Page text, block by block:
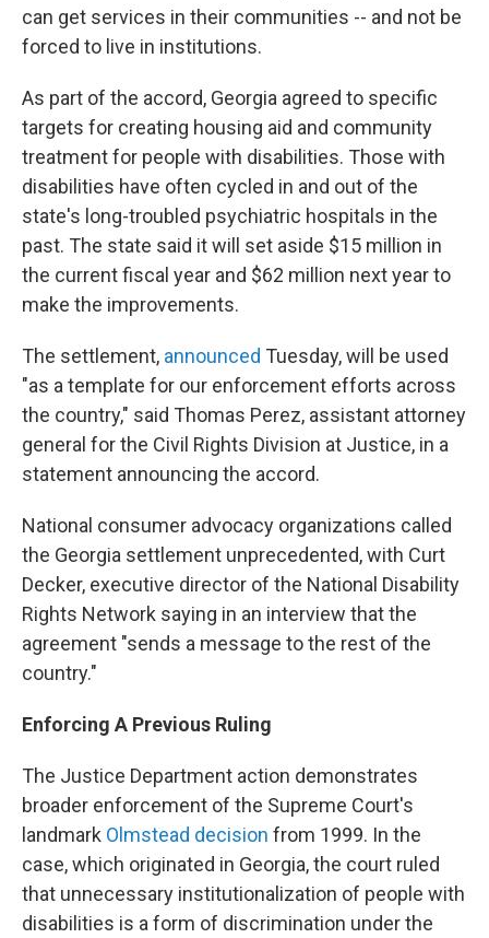
can get services in their communities -- and not be
forced to live in institutions.
As part of the accord, Georgia agreed to specific
targets for creating housing aid and community
treatment for people with disabilities. Those with
disabilities have often cycled in and out of the
state's long-troubled psychiatric hospitals in the
past. The state said it will set aside $15 million in
the current fiscal year and $62 million next year to
make the improvements.
The settlement, announced Tuesday, will be used
"as a template for our enforcement efforts across
the country," said Thomas Perez, assistant attorney
general for the Civil Rights Division at Justice, in a
statement announcing the accord.
National consumer advocacy organizations called
the Georgia settlement unprecedented, with Curt
Decker, executive director of the National Disability
Rights Network saying in an interview that the
agreement "sends a message to the rest of the
country."
Enforcing A Previous Ruling
The Justice Department action demonstrates
broader enforcement of the Supreme Court's
landmark Olmstead decision from 1999. In the
case, which originated in Georgia, the court ruled
that unnecessary institutionalization of people with
disabilities is a form of discrimination under the